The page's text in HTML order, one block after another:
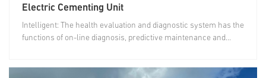
Electric Cementing Unit
Intelligent: The health evaluation and diagnostic system has the
functions of on-line diagnosis, predictive maintenance and...